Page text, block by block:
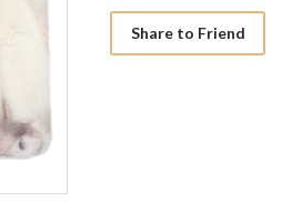
Share to Friend